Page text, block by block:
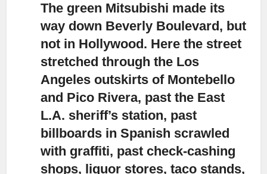
The green Mitsubishi made its
way down Beverly Boulevard, but
not in Hollywood. Here the street
stretched through the Los
Angeles outskirts of Montebello
and Pico Rivera, past the East
L.A. sheriff’s station, past
billboards in Spanish scrawled
with graffiti, past check-cashing
shops, liquor stores, taco stands,